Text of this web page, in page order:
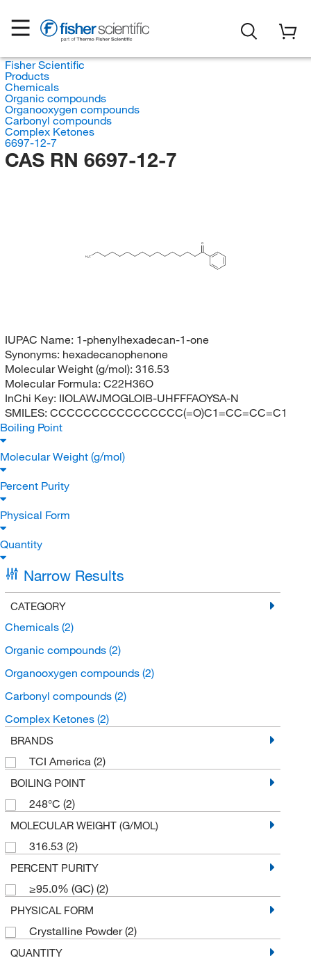
Fisher Scientific
Products
Chemicals
Organic compounds
Organooxygen compounds
Carbonyl compounds
Complex Ketones
6697-12-7
CAS RN 6697-12-7
H3C
O
IUPAC Name: 1-phenylhexadecan-1-one
Synonyms: hexadecanophenone
Molecular Weight (g/mol): 316.53
Molecular Formula: C22H36O
InChi Key: IIOLAWJMOGLOIB-UHFFFAOYSA-N
SMILES: CCCCCCCCCCCCCCCC(=O)C1=CC=CC=C1
Boiling Point
Molecular Weight (g/mol)
Percent Purity
Physical Form
Quantity
Narrow Results
CATEGORY
Chemicals (2)
Organic compounds (2)
Organooxygen compounds (2)
Carbonyl compounds (2)
Complex Ketones (2)
BRANDS
TCI America (2)
BOILING POINT
248°C (2)
MOLECULAR WEIGHT (G/MOL)
316.53 (2)
PERCENT PURITY
≥95.0% (GC) (2)
PHYSICAL FORM
Crystalline Powder(2)
QUANTITY